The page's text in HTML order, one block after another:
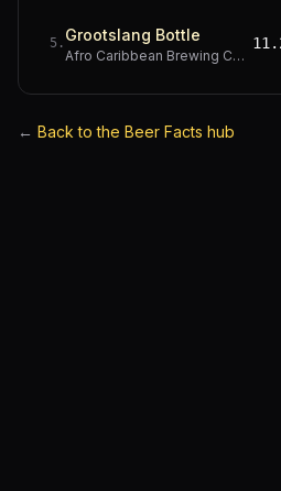
5 . Grootslang Bottle
Afro Caribbean Brewing Company
← Back to the Beer Facts hub